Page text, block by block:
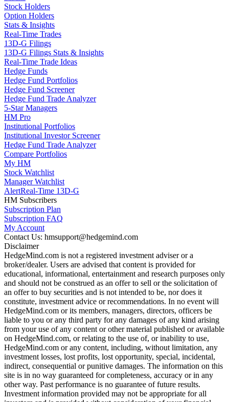
Stock Holders
Option Holders
Stats & Insights
Real-Time Trades
13D-G Filings
13D-G Filings Stats & Insights
Real-Time Trade Ideas
Hedge Funds
Hedge Fund Portfolios
Hedge Fund Screener
Hedge Fund Trade Analyzer
5-Star Managers
HM Pro
Institutional Portfolios
Institutional Investor Screener
Hedge Fund Trade Analyzer
Compare Portfolios
My HM
Stock Watchlist
Manager Watchlist
AlertReal-Time 13D-G
HM Subscribers
Subscription Plan
Subscription FAQ
My Account
Contact Us: hmsupport@hedgemind.com
Disclaimer
HedgeMind.com is not a registered investment adviser or a
broker/dealer. Users are advised that content is provided for
educational, informational, entertainment and research purposes only
and should not be construed as an offer to sell or the solicitation of
an offer to buy securities and is not intended to be, nor does it
constitute, investment advice or recommendations. In no event will
HedgeMind.com or its members, managers, directors, officers be
liable to you or any third party for any damages of any kind arising
from your use of any content or other material published or available
on HedgeMind.com, or relating to the use of, or inability to use,
HedgeMind.com or any content, including, without limitation, any
investment losses, lost profits, lost opportunity, special, incidental,
indirect, consequential or punitive damages. The information on this
site is in no way guaranteed for completeness, accuracy or in any
other way. Past performance is no guarantee of future results.
Investment information provided may not be appropriate for all